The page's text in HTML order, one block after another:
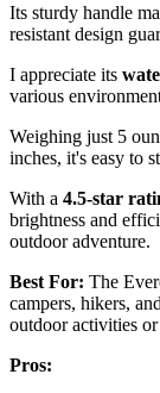
Its sturdy handle
resistant design
I appreciate its
various
Weighing just 5
inches, it's easy to
With a 4.5-star
brightness and
outdoor adventure.
Best For: The
campers, hikers,
outdoor activities or
Pros: